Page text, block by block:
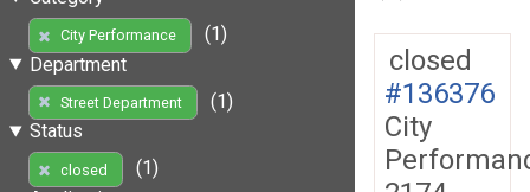
City Performance
(1)
Department
Street Department
(1)
Status
closed
(1)
closed
#136376
City